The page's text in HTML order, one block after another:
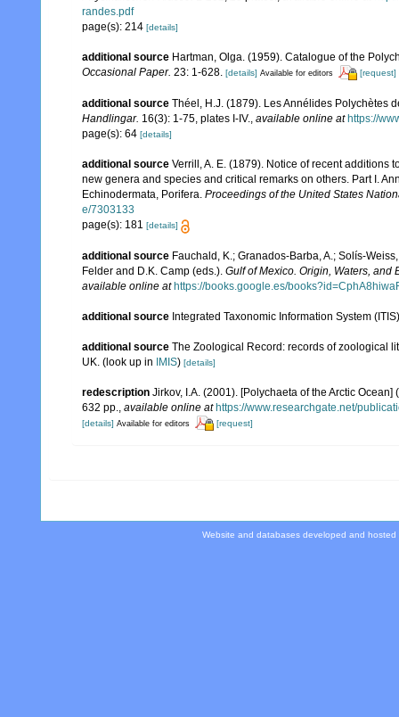
randes.pdf
page(s): 214 [details]
additional source Hartman, Olga. (1959). Catalogue of the
Occasional Paper. 23: 1-628. [details] Available for editors [request]
additional source Théel, H.J. (1879). Les Annélides Polychètes
Handlingar. 16(3): 1-75, plates I-IV., available online at https://
page(s): 64 [details]
additional source Verrill, A. E. (1879). Notice of recent additions
new genera and species and critical remarks on others. Part I.
Echinodermata, Porifera. Proceedings of the United States
e/7303133
page(s): 181 [details]
additional source Fauchald, K.; Granados-Barba, A.; Solís-
Felder and D.K. Camp (eds.). Gulf of Mexico. Origin, Waters, and
available online at https://books.google.es/
additional source Integrated Taxonomic Information System
additional source The Zoological Record: records of zoological
UK. (look up in IMIS) [details]
redescription Jirkov, I.A. (2001). [Polychaeta of the Arctic
632 pp.
available online at https://www.researchgate.net/
[details] Available for editors [request]
Website and databases developed and